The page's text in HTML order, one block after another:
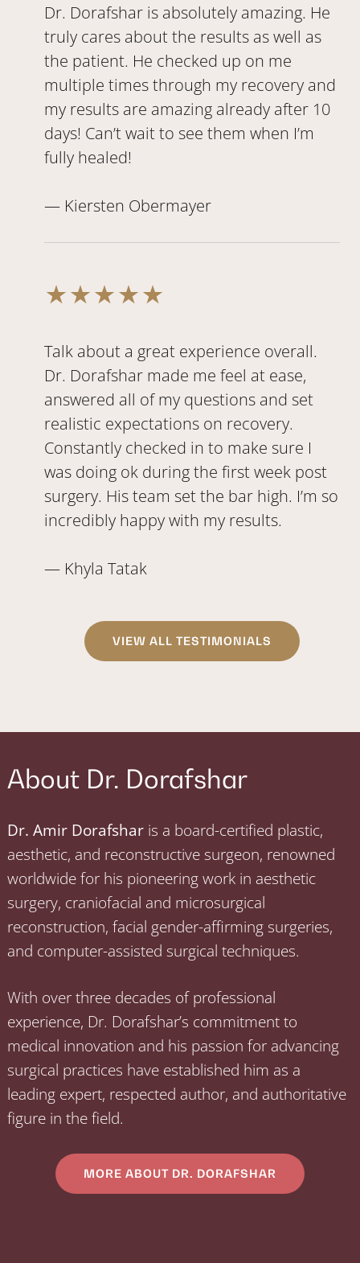
Dr. Dorafshar is absolutely amazing. He
truly cares about the results as well as
the patient. He checked up on me
multiple times through my recovery and
my results are amazing already after 10
days! Can’t wait to see them when I’m
fully healed!
— Kiersten Obermayer
Talk about a great experience overall.
Dr. Dorafshar made me feel at ease,
answered all of my questions and set
realistic expectations on recovery.
Constantly checked in to make sure I
was doing ok during the first week post
surgery. His team set the bar high. I’m so
incredibly happy with my results.
— Khyla Tatak
VIEW ALL TESTIMONIALS
About Dr. Dorafshar
Dr. Amir Dorafshar is a board-certified plastic,
aesthetic, and reconstructive surgeon, renowned
worldwide for his pioneering work in aesthetic
surgery, craniofacial and microsurgical
reconstruction, facial gender-affirming surgeries,
and computer-assisted surgical techniques.
With over three decades of professional
experience, Dr. Dorafshar’s commitment to
medical innovation and his passion for advancing
surgical practices have established him as a
leading expert, respected author, and authoritative
figure in the field.
MORE ABOUT DR. DORAFSHAR